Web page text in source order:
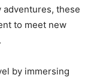
these
to meet new
by immersing